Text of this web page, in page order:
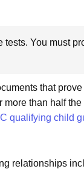
You must
that prove
than half the
qualifying child
relationships